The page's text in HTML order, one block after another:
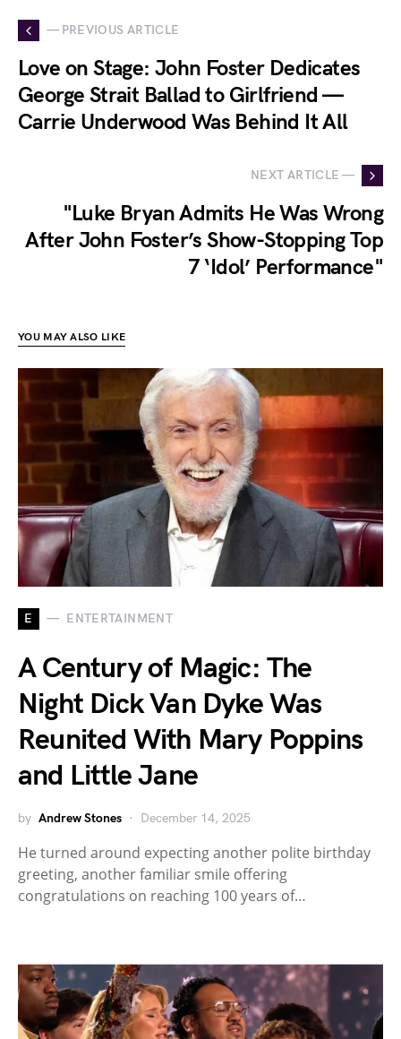
— PREVIOUS ARTICLE
Love on Stage: John Foster Dedicates
George Strait Ballad to Girlfriend —
Carrie Underwood Was Behind It All
NEXT ARTICLE —
"Luke Bryan Admits He Was Wrong
After John Foster’s Show-Stopping Top
7 ‘Idol’ Performance"
YOU MAY ALSO LIKE
E ENTERTAINMENT
A Century of Magic: The
Night Dick Van Dyke Was
Reunited With Mary Poppins
and Little Jane
by Andrew Stones December 14, 2025
He turned around expecting another polite birthday
greeting, another familiar smile offering
congratulations on reaching 100 years of…